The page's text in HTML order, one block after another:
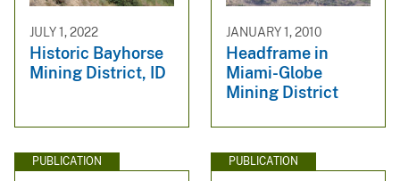
JULY 1, 2022
Historic Bayhorse
Mining District, ID
JANUARY 1, 2010
Headframe in
Miami-Globe
Mining District
PUBLICATION PUBLICATION